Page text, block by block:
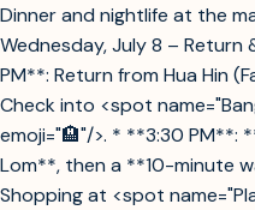
Dinner and nightlife at the
Wednesday, July 8 – Return
PM**: Return from Hua Hin
Check into <spot
emoji="🏨"/>. * **3:30
Lom**, then a **10-minute
Shopping at <spot